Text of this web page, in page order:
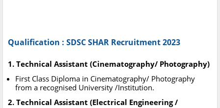
Qualification : SDSC SHAR Recruitment 2023
1. Technical Assistant (Cinematography/ Photography)
First Class Diploma in Cinematography/ Photography
from a recognised University /Institution.
2. Technical Assistant (Electrical Engineering /